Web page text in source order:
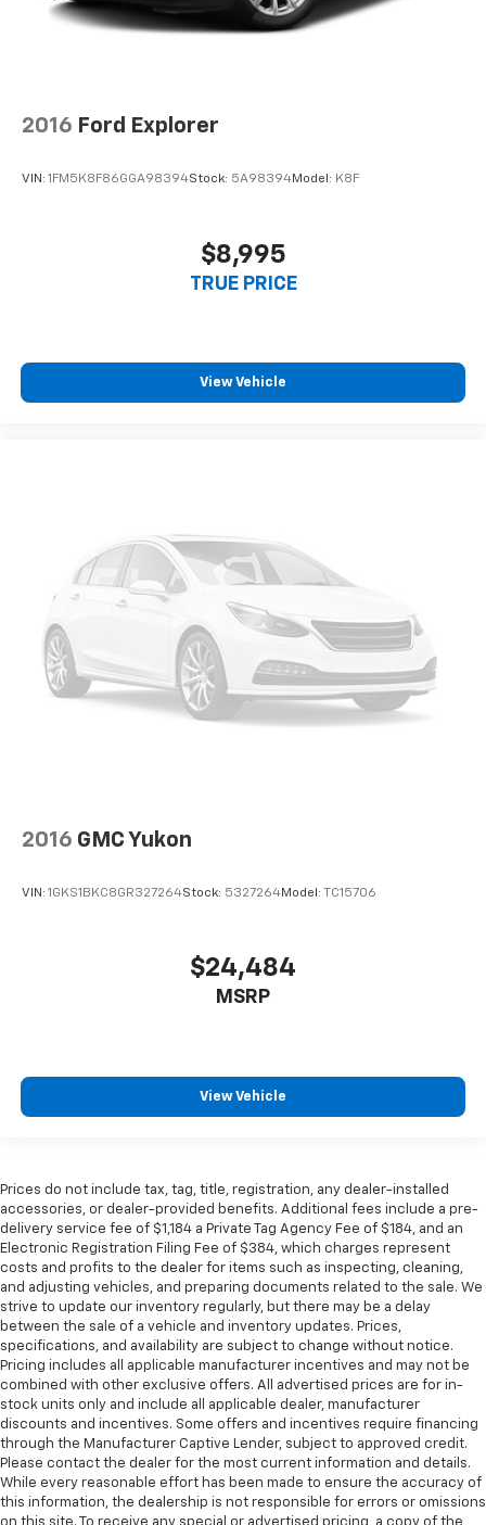
2016 Ford Explorer
VIN: 1FM5K8F86GGA98394Stock: 5A98394Model: K8F
$8,995
TRUE PRICE
View Vehicle
2016 GMC Yukon
VIN: 1GKS1BKC8GR327264Stock: 5327264Model: TC15706
$24,484
MSRP
View Vehicle
Prices do not include tax, tag, title, registration, any dealer-installed
accessories, or dealer-provided benefits. Additional fees include a pre-
delivery service fee of $1,184 a Private Tag Agency Fee of $184, and an
Electronic Registration Filing Fee of $384, which charges represent
costs and profits to the dealer for items such as inspecting, cleaning,
and adjusting vehicles, and preparing documents related to the sale. We
strive to update our inventory regularly, but there may be a delay
between the sale of a vehicle and inventory updates. Prices,
specifications, and availability are subject to change without notice.
Pricing includes all applicable manufacturer incentives and may not be
combined with other exclusive offers. All advertised prices are for in-
stock units only and include all applicable dealer, manufacturer
discounts and incentives. Some offers and incentives require financing
through the Manufacturer Captive Lender, subject to approved credit.
Please contact the dealer for the most current information and details.
While every reasonable effort has been made to ensure the accuracy of
this information, the dealership is not responsible for errors or omissions
on this site. To receive any special or advertised pricing, a copy of the